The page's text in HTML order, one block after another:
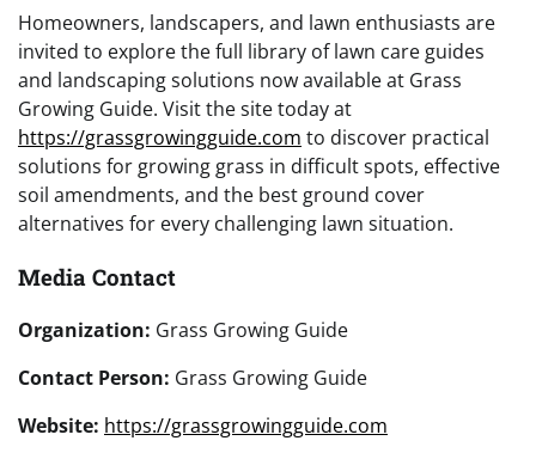
Homeowners, landscapers, and lawn enthusiasts are
invited to explore the full library of lawn care guides
and landscaping solutions now available at Grass
Growing Guide. Visit the site today at
https://grassgrowingguide.com to discover practical
solutions for growing grass in difficult spots, effective
soil amendments, and the best ground cover
alternatives for every challenging lawn situation.
Media Contact
Organization: Grass Growing Guide
Contact Person: Grass Growing Guide
Website: https://grassgrowingguide.com